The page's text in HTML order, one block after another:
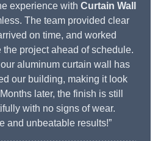
experience with Curtain Wall
The team provided clear
on time, and worked
project ahead of schedule.
aluminum curtain wall has
our building, making it look
later, the finish is still
with no signs of wear.
and unbeatable results!”